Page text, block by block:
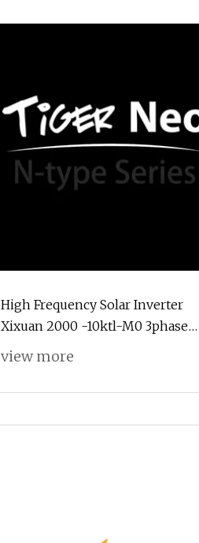
High Frequency Solar Inverter
Xixuan 2000 -10ktl-M0 3phase
Industrial Inverter 10kw Best
view more